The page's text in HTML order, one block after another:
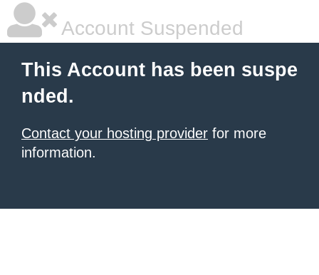
Account Suspended
This Account has been suspe
nded.
Contact your hosting provider for more
information.